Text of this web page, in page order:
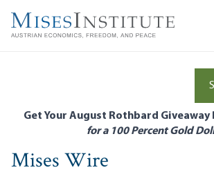
main
Get Your August Rothbard Giveaway
for a 100 Percent Gold
Mises Wire